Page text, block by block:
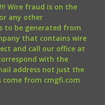
Wire fraud is on the
any other
to be generated from
that contains wire
and call our office at
with the
address not just the
come from cmgfi.com